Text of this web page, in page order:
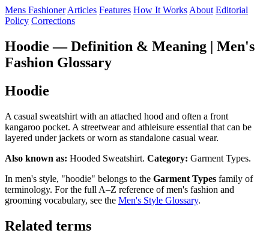
Mens Fashioner Articles Features How It Works About Editorial
Policy Corrections
Hoodie — Definition & Meaning | Men's
Fashion Glossary
Hoodie
A casual sweatshirt with an attached hood and often a front
kangaroo pocket. A streetwear and athleisure essential that can be
layered under jackets or worn as standalone casual wear.
Also known as: Hooded Sweatshirt. Category: Garment Types.
In men's style, "hoodie" belongs to the Garment Types family of
terminology. For the full A–Z reference of men's fashion and
grooming vocabulary, see the Men's Style Glossary.
Related terms